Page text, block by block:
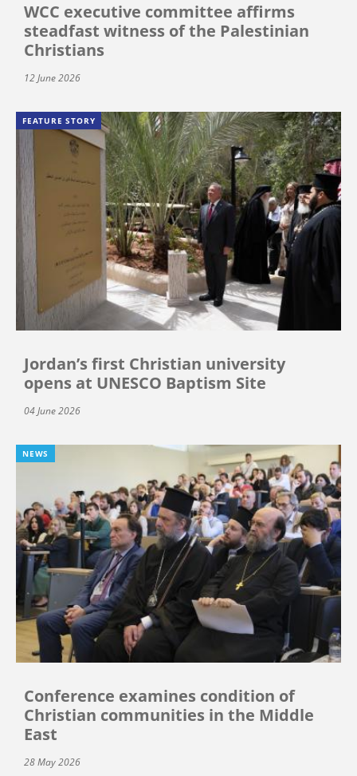
WCC executive committee affirms
steadfast witness of the Palestinian
Christians
12 June 2026
FEATURE STORY
Jordan’s first Christian university
opens at UNESCO Baptism Site
04 June 2026
NEWS
Conference examines condition of
Christian communities in the Middle
East
28 May 2026